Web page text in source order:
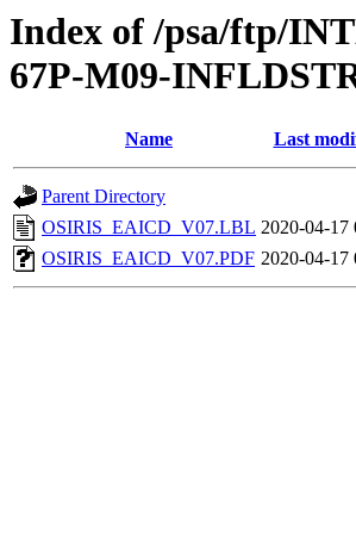
Index of /psa/ftp/
67P-M09-
Name Last
Parent Directory
OSIRIS_EAICD_V07.LBL 2020-04-17
OSIRIS_EAICD_V07.PDF 2020-04-17